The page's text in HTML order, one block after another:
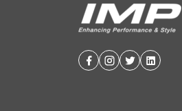
Facebook
Instagram
TwitterLinkedin